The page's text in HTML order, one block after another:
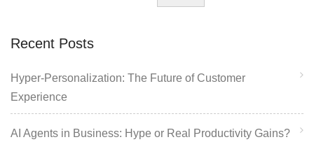
Recent Posts
Hyper-Personalization: The Future of Customer
Experience
AI Agents in Business: Hype or Real Productivity Gains?